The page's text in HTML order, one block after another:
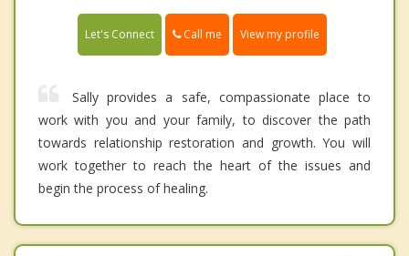
Let's Connect Call me View my profile
Sally provides a safe, compassionate place to
work with you and your family, to discover the path
towards relationship restoration and growth. You will
work together to reach the heart of the issues and
begin the process of healing.